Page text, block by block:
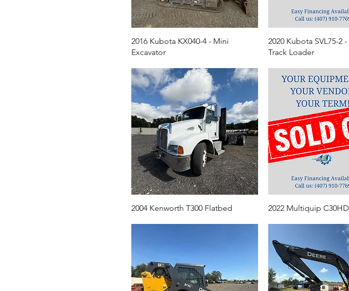
2016 Kubota KX040-4 - Mini
Excavator
2020 Kubota SVL75-2
Track Loader
2004 Kenworth T300 Flatbed 2022 Multiquip